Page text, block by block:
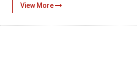
View More